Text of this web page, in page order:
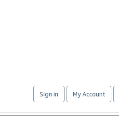
Sign in My Account